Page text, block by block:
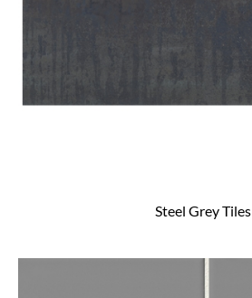
Steel Grey Tiles